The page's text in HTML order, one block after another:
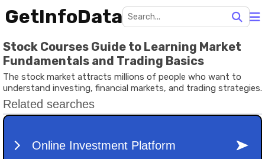
GetInfoData
Stock Courses Guide to Learning Market
Fundamentals and Trading Basics
The stock market attracts millions of people who want to
understand investing, financial markets, and trading strategies.